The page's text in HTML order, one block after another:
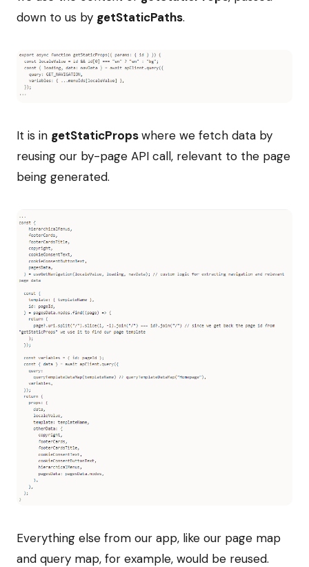
down to us by getStaticPaths.
It is in getStaticPropswhere we fetch data by
reusing our by-page API call, relevant to the page
being generated.
Everything else from our app, like our page map
and query map, for example, would be reused.